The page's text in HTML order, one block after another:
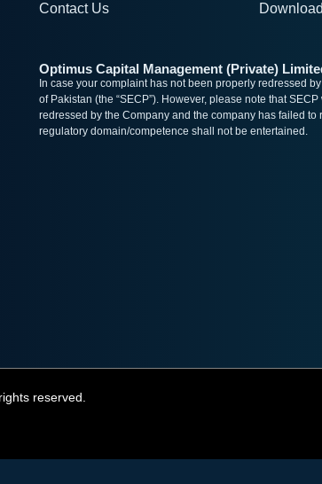
Contact Us
Optimus Capital Management (Private)
In case your complaint has not been properly redressed
of Pakistan (the “SECP”). However, please note that
redressed by the Company and the company has failed to
regulatory domain/competence shall not be entertained.
reserved.